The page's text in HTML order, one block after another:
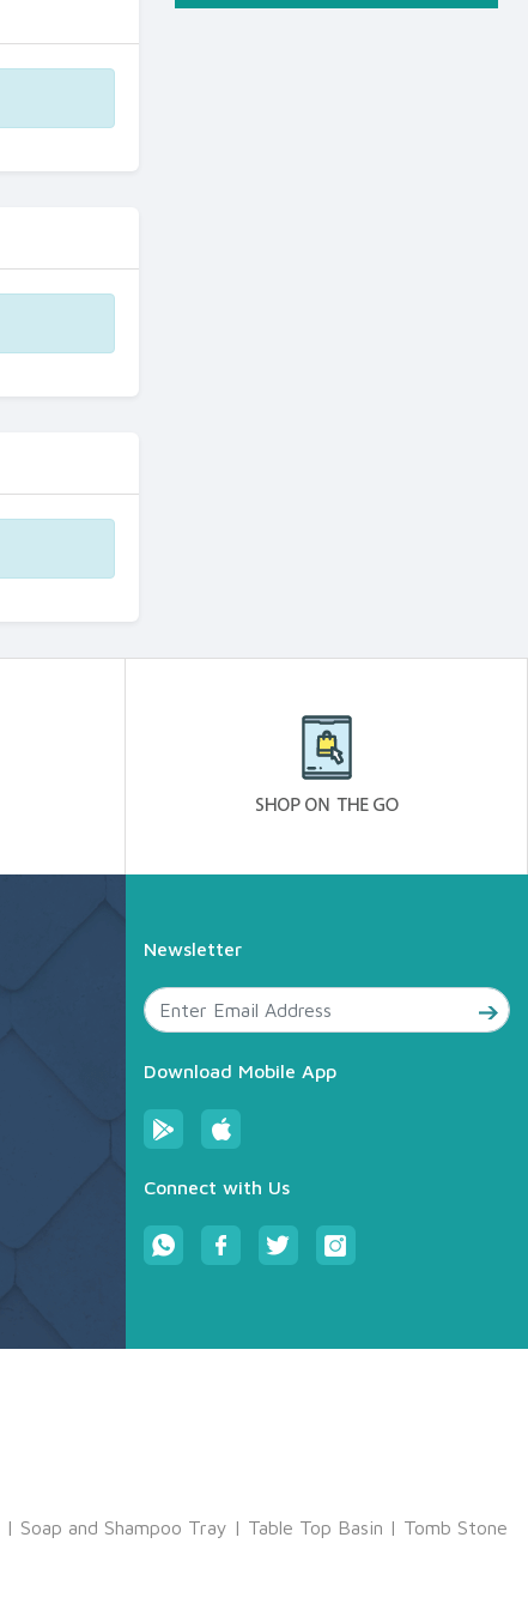
Newsletter
Download Mobile App
Connect with Us
| Soap and Shampoo Tray | Table Top Basin | Tomb Stone